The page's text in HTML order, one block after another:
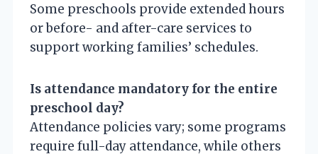
Some preschools provide extended hours
or before- and after-care services to
support working families’ schedules.
Is attendance mandatory for the entire
preschool day?
Attendance policies vary; some programs
require full-day attendance, while others